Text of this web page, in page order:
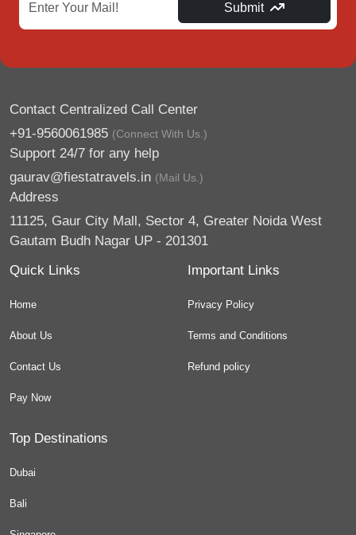
Submit
Contact Centralized Call Center
+91-9560061985 (Connect With Us.)
Support 24/7 for any help
gaurav@fiestatravels.in (Mail Us.)
Address
11125, Gaur City Mall, Sector 4, Greater Noida West
Gautam Budh Nagar UP - 201301
Quick Links
Home
About Us
Contact Us
Pay Now
Important Links
Privacy Policy
Terms and Conditions
Refund policy
Top Destinations
Dubai
Bali